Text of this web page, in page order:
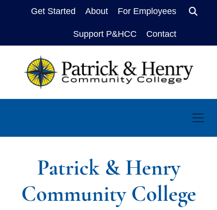
Get Started About For Employees
Support P&HCC Contact
Patrick & Henry
Community College